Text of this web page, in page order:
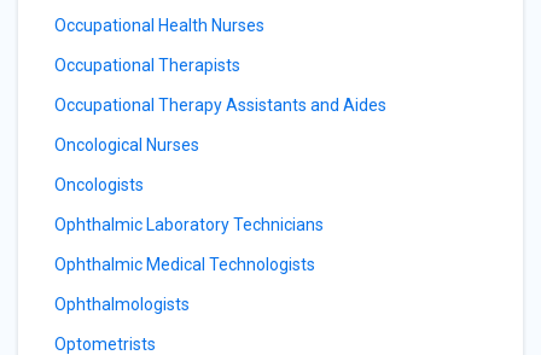
Occupational Health Nurses
Occupational Therapists
Occupational Therapy Assistants and Aides
Oncological Nurses
Oncologists
Ophthalmic Laboratory Technicians
Ophthalmic Medical Technologists
Ophthalmologists
Optometrists